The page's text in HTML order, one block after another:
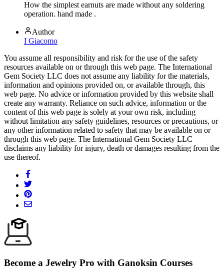
How the simplest earnuts are made without any soldering
operation. hand made .
Author
I Giacomo
You assume all responsibility and risk for the use of the safety
resources available on or through this web page. The International
Gem Society LLC does not assume any liability for the materials,
information and opinions provided on, or available through, this
web page. No advice or information provided by this website shall
create any warranty. Reliance on such advice, information or the
content of this web page is solely at your own risk, including
without limitation any safety guidelines, resources or precautions, or
any other information related to safety that may be available on or
through this web page. The International Gem Society LLC
disclaims any liability for injury, death or damages resulting from the
use thereof.
Become a Jewelry Pro with Ganoksin Courses